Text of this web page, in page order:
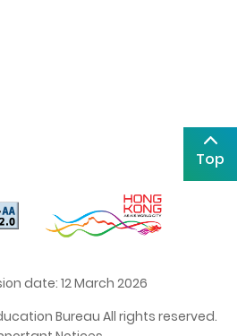
Top
date: 12 March 2026
Bureau All rights reserved.